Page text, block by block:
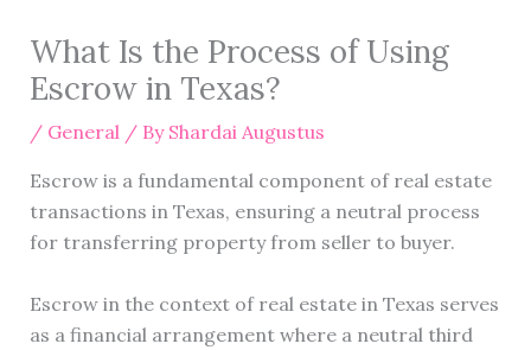
What Is the Process of Using
Escrow in Texas?
/ General/ By Shardai Augustus
Escrow is a fundamental component of real estate
transactions in Texas, ensuring a neutral process
for transferring property from seller to buyer.
Escrow in the context of real estate in Texas serves
as a financial arrangement where a neutral third